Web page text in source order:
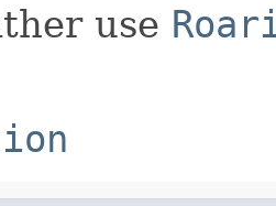
use